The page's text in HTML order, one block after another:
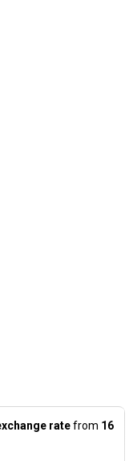
ratefrom 16